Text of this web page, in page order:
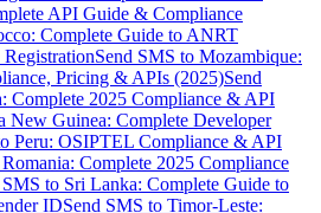
API Guide & Compliance
Complete Guide to ANRT
Send SMS to Mozambique:
Pricing & APIs (2025)Send
Complete 2025 Compliance & API
New Guinea: Complete Developer
Peru: OSIPTEL Compliance & API
Complete 2025 Compliance
SMS to Sri Lanka: Complete Guide to
IDSend SMS to Timor-Leste: